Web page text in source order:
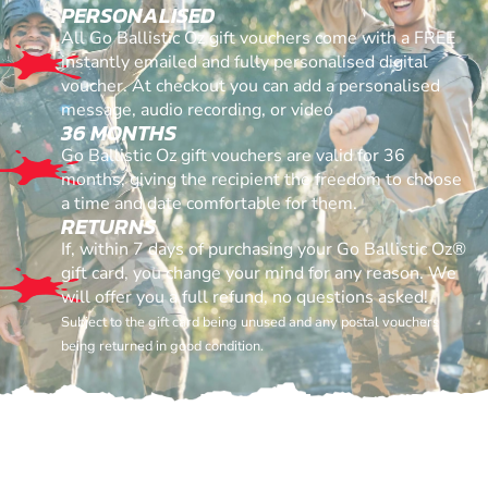
PERSONALISED
All Go Ballistic Oz gift vouchers come with a FREE
instantly emailed and fully personalised digital
voucher. At checkout you can add a personalised
message, audio recording, or video
36 MONTHS
Go Ballistic Oz gift vouchers are valid for 36
months, giving the recipient the freedom to choose
a time and date comfortable for them.
RETURNS
If, within 7 days of purchasing your Go Ballistic Oz®
gift card, you change your mind for any reason. We
will offer you a full refund, no questions asked!
Subject to the gift card being unused and any postal vouchers
being returned in good condition.